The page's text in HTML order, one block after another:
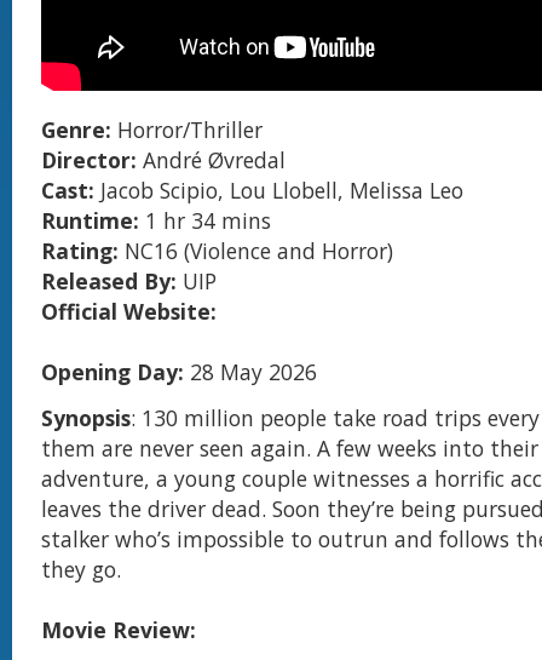
Genre: Horror/Thriller
Director: André Øvredal
Cast: Jacob Scipio, Lou Llobell, Melissa Leo
Runtime: 1 hr 34 mins
Rating: NC16 (Violence and Horror)
Released By: UIP
Official Website:
Opening Day: 28 May 2026
Synopsis: 130 million people take road trips
them are never seen again. A few weeks into
adventure, a young couple witnesses a horrific
leaves the driver dead. Soon they’re being
stalker who’s impossible to outrun and follows
they go.
Movie Review: